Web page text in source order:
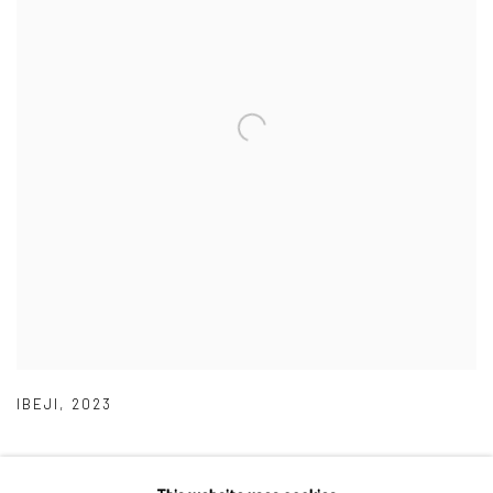
IBEJI , 2023